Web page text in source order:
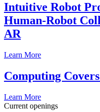
Intuitive Robot
Human-Robot
AR
Learn More
Computing
Learn More
Current openings